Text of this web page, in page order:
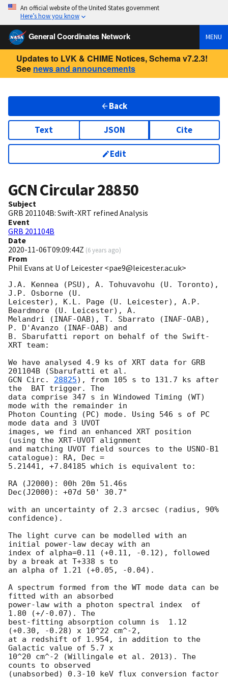
An official website of the United States government
Here’s how you know
General Coordinates Network MENU
Updates to LVK & CHIME Notices, Schema v7.2.3!
See news and announcements
Back
Text JSON Cite
Edit
GCN Circular28850
Subject
GRB 201104B: Swift-XRT refined Analysis
Event
GRB 201104B
Date
2020-11-06T09:09:44Z (6 years ago)
From
Phil Evans at U of Leicester <pae9@leicester.ac.uk>
J.A. Kennea (PSU), A. Tohuvavohu (U. Toronto),
J.P. Osborne (U.
Leicester), K.L. Page (U. Leicester), A.P.
Beardmore (U. Leicester), A.
Melandri (INAF-OAB), T. Sbarrato (INAF-OAB),
P. D'Avanzo (INAF-OAB) and
B. Sbarufatti report on behalf of the Swift-
XRT team:
We have analysed 4.9 ks of XRT data for GRB
GCN Circ. 28825), from 105 s to 131.7 ks after
the  BAT trigger. The
data comprise 347 s in Windowed Timing (WT)
mode with the remainder in
Photon Counting (PC) mode. Using 546 s of PC
mode data and 3 UVOT
images, we find an enhanced XRT position
(using the XRT-UVOT alignment
and matching UVOT field sources to the USNO-B1
catalogue): RA, Dec =
5.21441, +7.84185 which is equivalent to:
RA (J2000): 00h 20m 51.46s
Dec(J2000): +07d 50' 30.7"
with an uncertainty of 2.3 arcsec (radius, 90%
confidence).
The light curve can be modelled with an
initial power-law decay with an
index of alpha=0.11 (+0.11, -0.12), followed
by a break at T+338 s to
an alpha of 1.21 (+0.05, -0.04).
A spectrum formed from the WT mode data can be
fitted with an absorbed
power-law with a photon spectral index	of
1.80 (+/-0.07). The
best-fitting absorption column is  1.12
(+0.30, -0.28) x 10^22 cm^-2,
at a redshift of 1.954, in addition to the
Galactic value of 5.7 x
10^20 cm^-2 (Willingale et al. 2013). The
counts to observed
(unabsorbed) 0.3-10 keV flux conversion factor